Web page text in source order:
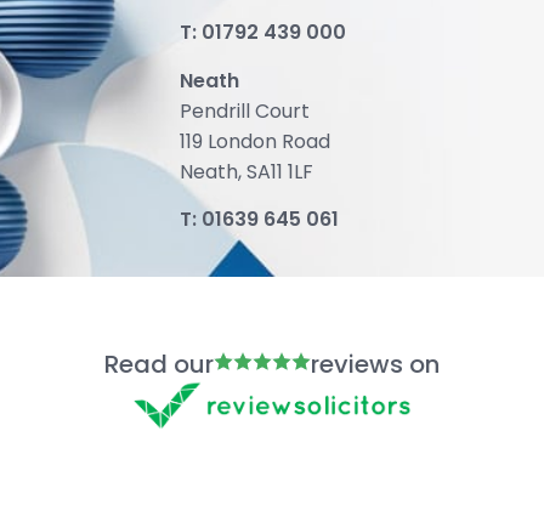
T: 01792 439 000
Neath
Pendrill Court
119 London Road
Neath, SA11 1LF
T: 01639 645 061
Read our reviews on